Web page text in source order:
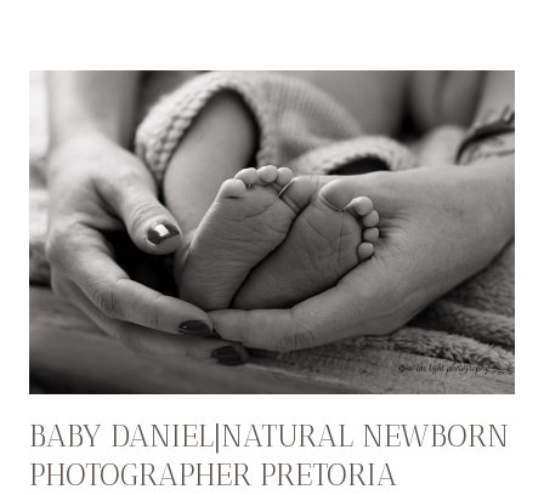
BABY DANIEL|NATURAL NEWBORN
PHOTOGRAPHER PRETORIA